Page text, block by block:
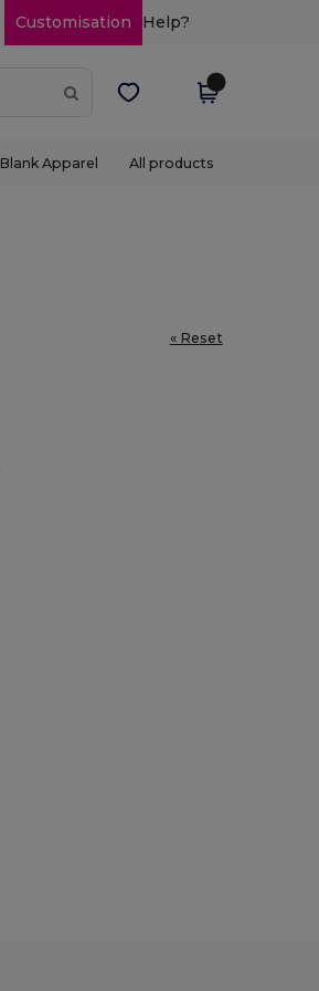
Customisation Help?
Blank Apparel All products
« Reset